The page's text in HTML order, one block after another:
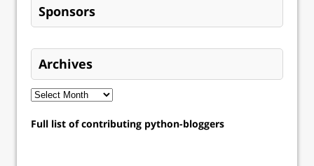
Sponsors
Archives
Full list of contributing python-bloggers